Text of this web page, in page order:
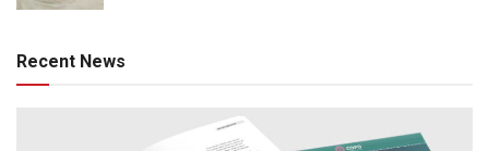
Recent News